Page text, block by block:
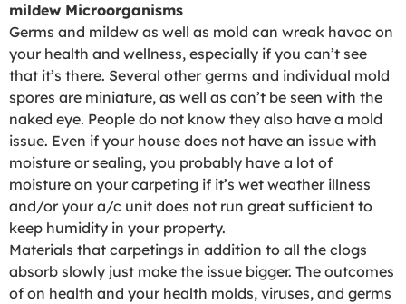
mildew Microorganisms
Germs and mildew as well as mold can wreak havoc on
your health and wellness, especially if you can’t see
that it’s there. Several other germs and individual mold
spores are miniature, as well as can’t be seen with the
naked eye. People do not know they also have a mold
issue. Even if your house does not have an issue with
moisture or sealing, you probably have a lot of
moisture on your carpeting if it’s wet weather illness
and/or your a/c unit does not run great sufficient to
keep humidity in your property.
Materials that carpetings in addition to all the clogs
absorb slowly just make the issue bigger. The outcomes
of on health and your health molds, viruses, and germs